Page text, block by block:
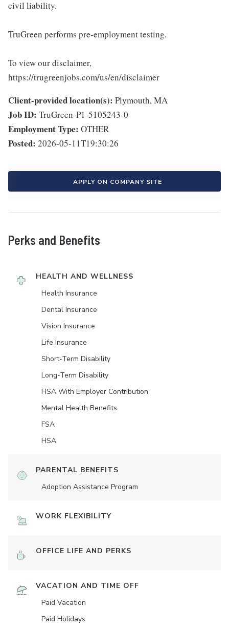
civil liability.
TruGreen performs pre-employment testing.
To view our disclaimer,
https://trugreenjobs.com/us/en/disclaimer
Client-provided location(s): Plymouth, MA
Job ID: TruGreen-P1-5105243-0
Employment Type: OTHER
Posted: 2026-05-11T19:30:26
APPLY ON COMPANY SITE
Perks and Benefits
HEALTH AND WELLNESS
Health Insurance
Dental Insurance
Vision Insurance
Life Insurance
Short-Term Disability
Long-Term Disability
HSA With Employer Contribution
Mental Health Benefits
FSA
HSA
PARENTAL BENEFITS
Adoption Assistance Program
WORK FLEXIBILITY
OFFICE LIFE AND PERKS
VACATION AND TIME OFF
Paid Vacation
Paid Holidays